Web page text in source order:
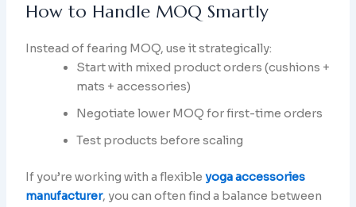
How to Handle MOQ Smartly
Instead of fearing MOQ, use it strategically:
Start with mixed product orders (cushions +
mats + accessories)
Negotiate lower MOQ for first-time orders
Test products before scaling
If you’re working with a flexibleyoga accessories
manufacturer, you can often find a balance between